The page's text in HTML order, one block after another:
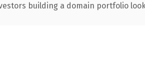
building a domain portfolio